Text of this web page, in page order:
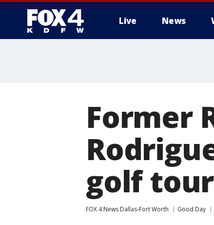
Live News
Former
golf
FOX 4 News Dallas-Fort Worth Good Day